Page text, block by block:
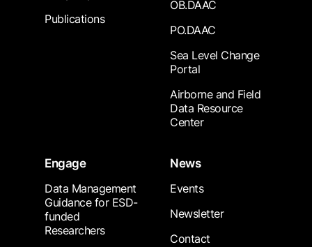
Publications
OB.DAAC
PO.DAAC
Sea Level Change
Portal
Airborne and Field
Data Resource
Center
Engage
Data Management
Guidance for ESD-
funded
Researchers
News
Events
Newsletter
Contact